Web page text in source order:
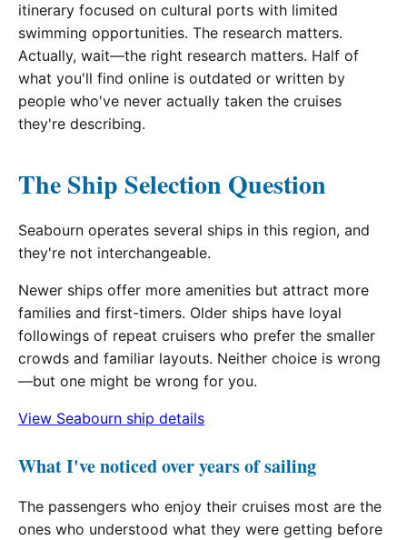
itinerary focused on cultural ports with limited
swimming opportunities. The research matters.
Actually, wait—the right research matters. Half of
what you'll find online is outdated or written by
people who've never actually taken the cruises
they're describing.
The Ship Selection Question
Seabourn operates several ships in this region, and
they're not interchangeable.
Newer ships offer more amenities but attract more
families and first-timers. Older ships have loyal
followings of repeat cruisers who prefer the smaller
crowds and familiar layouts. Neither choice is wrong
—but one might be wrong for you.
View Seabourn ship details
What I've noticed over years of sailing
The passengers who enjoy their cruises most are the
ones who understood what they were getting before